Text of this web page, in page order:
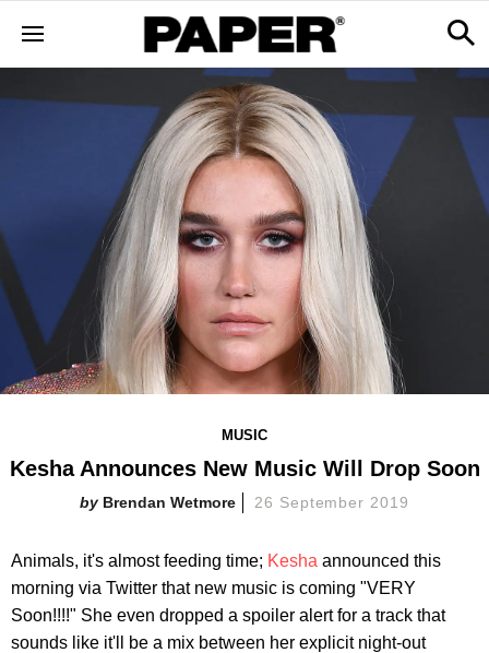
MUSIC
Kesha Announces New Music Will Drop Soon
Brendan Wetmore 26 September 2019
Animals, it's almost feeding time; Kesha announced this
morning via Twitter that new music is coming "VERY
Soon!!!!" She even dropped a spoiler alert for a track that
sounds like it'll be a mix between her explicit night-out